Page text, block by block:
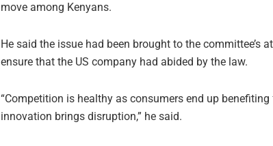
move among Kenyans.
He said the issue had been brought to the
ensure that the US company had abided by the law.
“Competition is healthy as consumers end up
innovation brings disruption,” he said.